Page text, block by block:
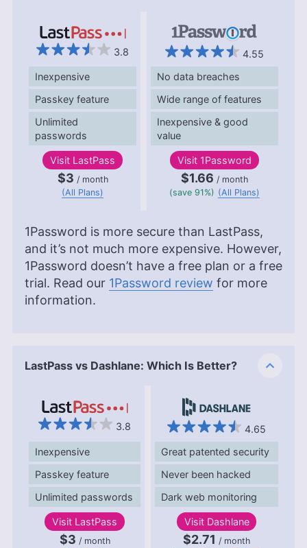
3.8
4.55
Inexpensive
Passkey feature
Unlimited
passwords
No data breaches
Wide range of features
Inexpensive & good
value
Visit LastPass
$3 / month
(All Plans)
Visit 1Password
$1.66 / month
(save 91%) (All Plans)
1Password is more secure than LastPass,
and it’s not much more expensive. However,
1Password doesn’t have a free plan or a free
trial. Read our 1Password review for more
information.
LastPass vs Dashlane: Which Is Better?
3.8
4.65
Inexpensive
Passkey feature
Unlimited passwords
Great patented security
Never been hacked
Dark web monitoring
Visit LastPass
$3 / month
Visit Dashlane
$2.71 / month